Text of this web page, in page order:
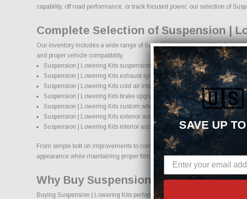
capability, off road performance, or track focused power, our selection of
Complete Selection of Suspension |
Our inventory includes a wide range of Suspension | Lowering Kits
and proper vehicle compatibility.
Suspension | Lowering Kits suspension systems, lift kits, and lowering kits
Suspension | Lowering Kits exhaust systems and performance
Suspension | Lowering Kits cold air intake systems and engine upgrades
Suspension | Lowering Kits brake upgrades and performance braking
Suspension | Lowering Kits custom wheels and wheel and tire packages
Suspension | Lowering Kits exterior accessories and styling upgrades
Suspension | Lowering Kits interior accessories and protection products
From simple bolt on improvements to complete performance
appearance while maintaining proper fitment and safety standards.
Why Buy Suspension | Lowering Kits
Buying Suspension | Lowering Kits performance parts online should come
SAVE UP